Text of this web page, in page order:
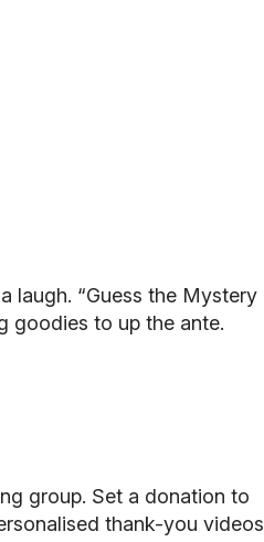
laugh. “Guess the Mystery
goodies to up the ante.
group. Set a donation to
thank-you videos